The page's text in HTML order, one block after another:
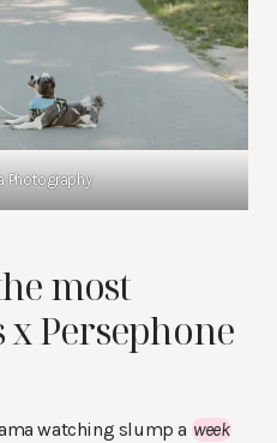
Photography
most
Persephone
watching slump a week